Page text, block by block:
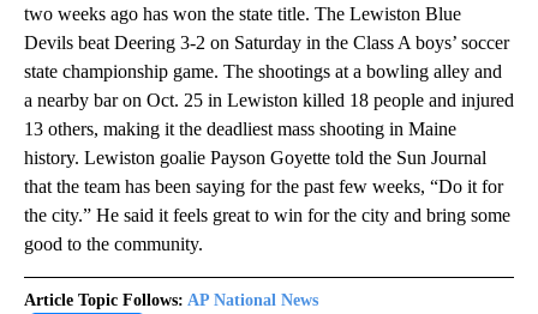
two weeks ago has won the state title. The Lewiston Blue
Devils beat Deering 3-2 on Saturday in the Class A boys’ soccer
state championship game. The shootings at a bowling alley and
a nearby bar on Oct. 25 in Lewiston killed 18 people and injured
13 others, making it the deadliest mass shooting in Maine
history. Lewiston goalie Payson Goyette told the Sun Journal
that the team has been saying for the past few weeks, “Do it for
the city.” He said it feels great to win for the city and bring some
good to the community.
Article Topic Follows: AP National News